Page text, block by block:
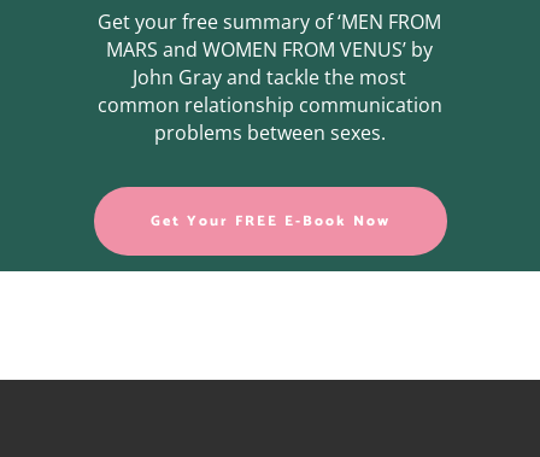
Get your free summary of ‘MEN FROM
MARS and WOMEN FROM VENUS’ by
John Gray and tackle the most
common relationship communication
problems between sexes.
Get Your FREE E-Book Now